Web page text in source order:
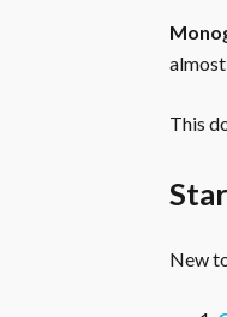
This
New